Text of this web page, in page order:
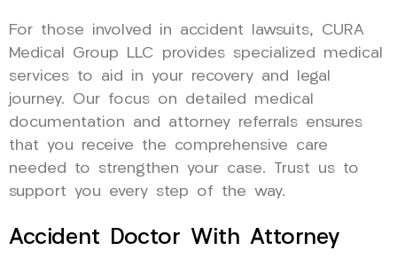
For those involved in accident lawsuits, CURA
Medical Group LLC provides specialized medical
services to aid in your recovery and legal
journey. Our focus on detailed medical
documentation and attorney referrals ensures
that you receive the comprehensive care
needed to strengthen your case. Trust us to
support you every step of the way.
Accident Doctor With Attorney